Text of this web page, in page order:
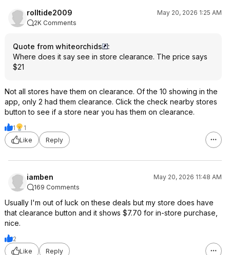
rolltide2009
May 20, 2026 1:25 AM
2K Comments
Quote from whiteorchids
:
Where does it say see in store clearance. The price says
$21
Not all stores have them on clearance. Of the 10 showing in the
app, only 2 had them clearance. Click the check nearby stores
button to see if a store near you has them on clearance.
1
1
Like
Reply
iamben
May 20, 2026 11:48 AM
169 Comments
Usually I'm out of luck on these deals but my store does have
that clearance button and it shows $7.70 for in-store purchase,
nice.
2
Like
Reply